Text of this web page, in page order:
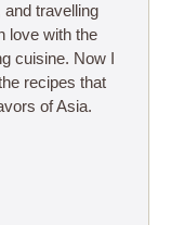
travelling
love with the
cuisine. Now I
recipes that
of Asia.